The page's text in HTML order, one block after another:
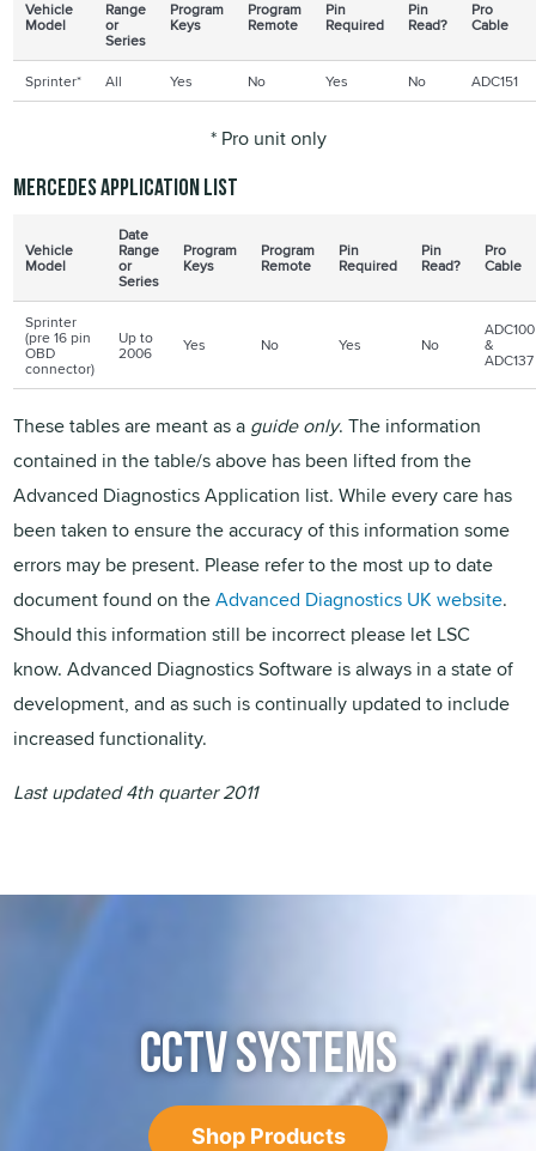
Vehicle
Model
Range
or
Series
Program
Keys
Program
Remote
Pin
Required
Pin
Read?
Pro
Cable
Sprinter* All Yes No Yes No ADC151
* Pro unit only
Mercedes application list
Vehicle
Model
Date
Range
or
Series
Program
Keys
Program
Remote
Pin
Required
Pin
Read?
Pro
Cable
Sprinter
(pre 16 pin
OBD
connector)
Up to
2006 Yes No Yes No
ADC100
&
ADC137
These tables are meant as a guide only. The information
contained in the table/s above has been lifted from the
Advanced Diagnostics Application list. While every care has
been taken to ensure the accuracy of this information some
errors may be present. Please refer to the most up to date
document found on theAdvanced Diagnostics UK website.
Should this information still be incorrect please let LSC
know. Advanced Diagnostics Software is always in a state of
development, and as such is continually updated to include
increased functionality.
Last updated 4th quarter 2011
CCTV SYSTEMS
Shop Products